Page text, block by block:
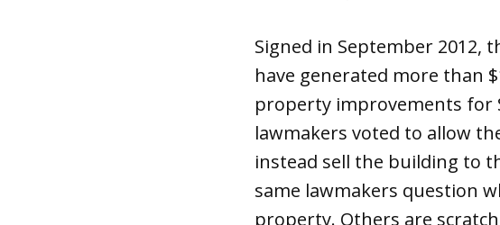
Signed in September 2012,
have generated more than
property improvements for
lawmakers voted to allow
instead sell the building to
same lawmakers question
property. Others are